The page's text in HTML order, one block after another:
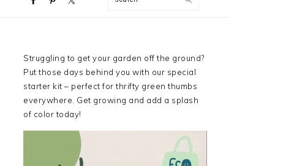
PRIMARY
SIDEBAR
Struggling to get your garden off the ground?
Put those days behind you with our special
starter kit – perfect for thrifty green thumbs
everywhere. Get growing and add a splash
of color today!